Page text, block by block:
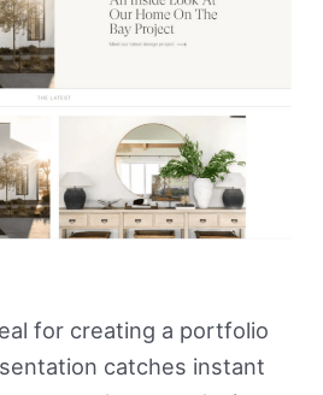
for creating a portfolio
catches instant